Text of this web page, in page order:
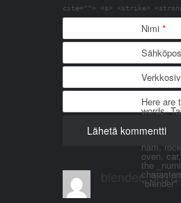
cite=""> <s> <strike>
Nimi *
Here are
words.
things
join them
word.
ham,
oven,
the
"blender"